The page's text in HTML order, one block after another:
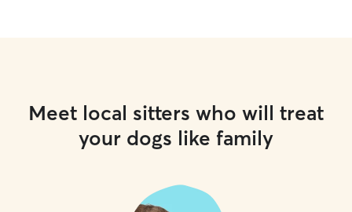
Meet local sitters who will treat
your dogs like family